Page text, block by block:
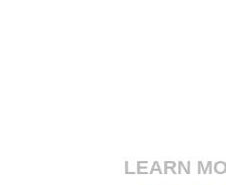
LEARN